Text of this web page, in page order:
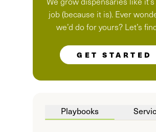
Playbooks
job (because it is). Ever
we’d do for yours? Let’s
GET STARTED